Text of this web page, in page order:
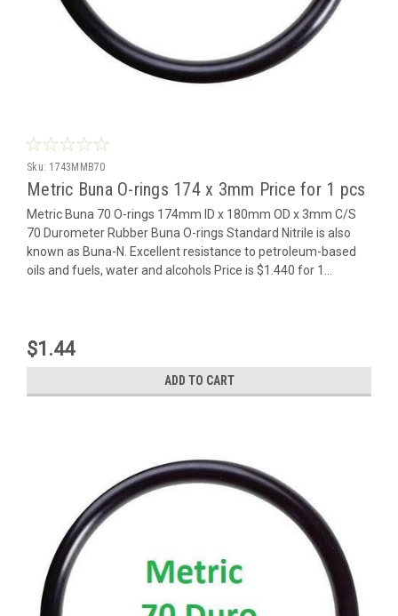
Sku: 1743MMB70
Metric Buna O-rings 174 x 3mm Price for 1 pcs
Metric Buna 70 O-rings 174mm ID x 180mm OD x 3mm C/S
70 Durometer Rubber Buna O-rings Standard Nitrile is also
known as Buna-N. Excellent resistance to petroleum-based
oils and fuels, water and alcohols Price is $1.440 for 1...
$1.44
ADD TO CART